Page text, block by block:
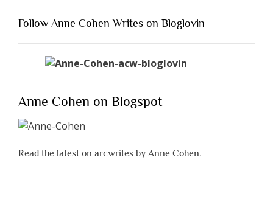
Follow Anne Cohen Writes on Bloglovin
Anne Cohen on Blogspot
Read the latest on arcwrites by Anne Cohen.